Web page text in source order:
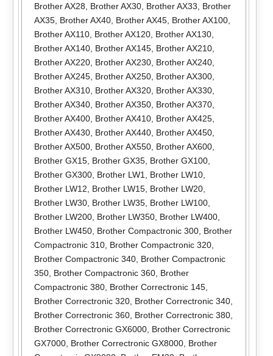
Brother AX28
Brother AX30, Brother AX33
Brother
AX35, Brother AX40, Brother AX45, Brother AX100,
Brother AX110, Brother AX120, Brother AX130,
Brother AX140, Brother AX145, Brother AX210,
Brother AX220, Brother AX230, Brother AX240,
Brother AX245, Brother AX250, Brother AX300,
Brother AX310, Brother AX320, Brother AX330,
Brother AX340, Brother AX350, Brother AX370,
Brother AX400, Brother AX410, Brother AX425,
Brother AX430, Brother AX440, Brother AX450,
Brother AX500, Brother AX550, Brother AX600,
Brother GX15, Brother GX35, Brother GX100,
Brother GX300, Brother LW1 Brother LW10,
Brother LW12
Brother LW15, Brother LW20,
Brother LW30, Brother LW35, Brother LW100,
Brother LW200, Brother LW350, Brother LW400,
Brother LW450, Brother Compactronic 300, Brother
Compactronic 310, Brother Compactronic 320,
Brother Compactronic 340, Brother Compactronic
350, Brother Compactronic 360, Brother
Compactronic 380, Brother Correctronic 145,
Brother Correctronic 320, Brother Correctronic 340,
Brother Correctronic 360, Brother Correctronic 380,
Brother Correctronic GX6000, Brother Correctronic
GX7000, Brother Correctronic GX8000, Brother